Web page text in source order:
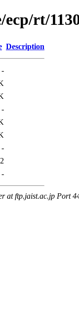
rt/
Description
-
-
-
-
at ftp.jaist.ac.jp Port